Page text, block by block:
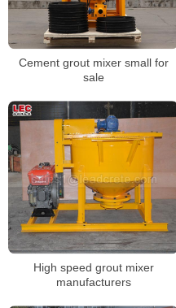
Cement grout mixer small for
sale
High speed grout mixer
manufacturers